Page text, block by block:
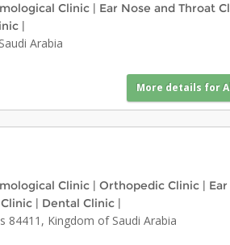
Clinic | Ear Nose and Throat
|
Arabia
More details for
Clinic | Orthopedic Clinic |
| Dental Clinic |
84411, Kingdom of Saudi Arabia